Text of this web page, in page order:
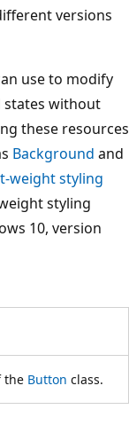
versions
use to modify
states without
these resources
Background and
weight styling
styling
10, version
the Button class.